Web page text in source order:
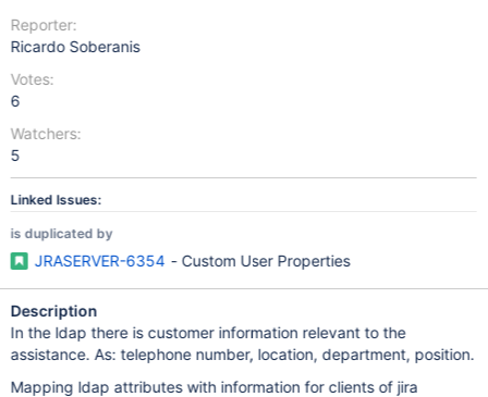
Reporter:
Ricardo Soberanis
Votes:
6
Watchers:
5
Linked Issues:
is duplicated by
JRASERVER-6354 - Custom User Properties
Description
In the ldap there is customer information relevant to the
assistance. As: telephone number, location, department, position.
Mapping ldap attributes with information for clients of jira